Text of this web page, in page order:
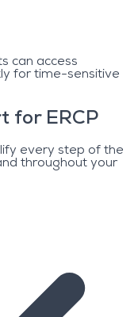
can access
for time-sensitive
for ERCP
every step of the
throughout your